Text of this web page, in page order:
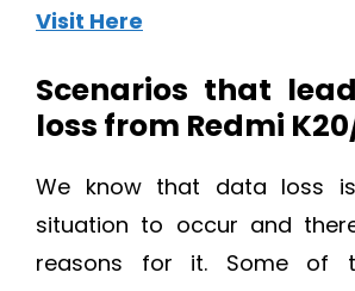
Visit Here
Scenarios that
loss from Redmi
We know that data loss
situation to occur and
reasons for it. Some of